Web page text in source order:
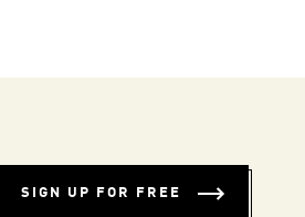
SIGN UP FOR FREE